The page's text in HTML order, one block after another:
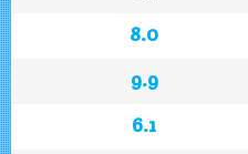
8.0
9.9
6.1